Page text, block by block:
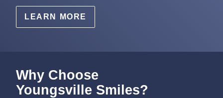
LEARN MORE
Why Choose
Youngsville Smiles?